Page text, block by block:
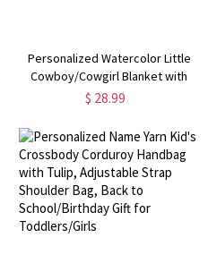
Personalized Watercolor Little
Cowboy/Cowgirl Blanket with
Name, Western Rustic Ranch
Gift for Little Rodeo Boys/Girls
$ 28.99